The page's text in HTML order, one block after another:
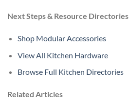
Next Steps & Resource Directories
Shop Modular Accessories
View All Kitchen Hardware
Browse Full Kitchen Directories
Related Articles